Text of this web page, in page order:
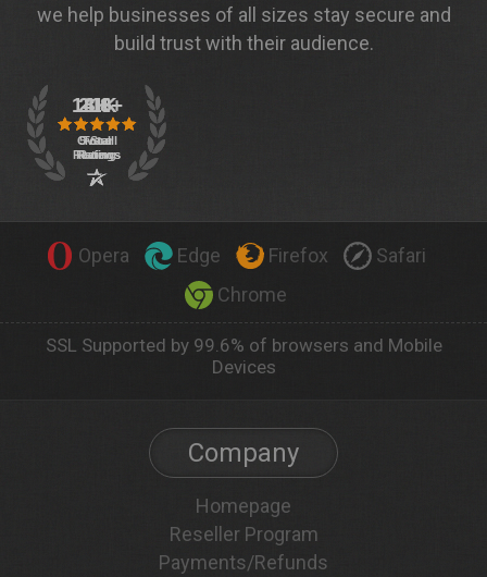
we help businesses of all sizes stay secure and
build trust with their audience.
Opera Edge Firefox
Safari
Chrome
SSL Supported by 99.6% of browsers and Mobile
Devices
Company
Homepage
Reseller Program
Payments/Refunds